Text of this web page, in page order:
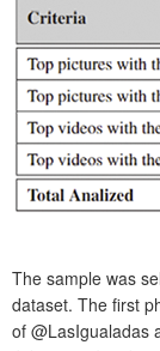
The sample was
dataset. The first
of @LasIgualadas